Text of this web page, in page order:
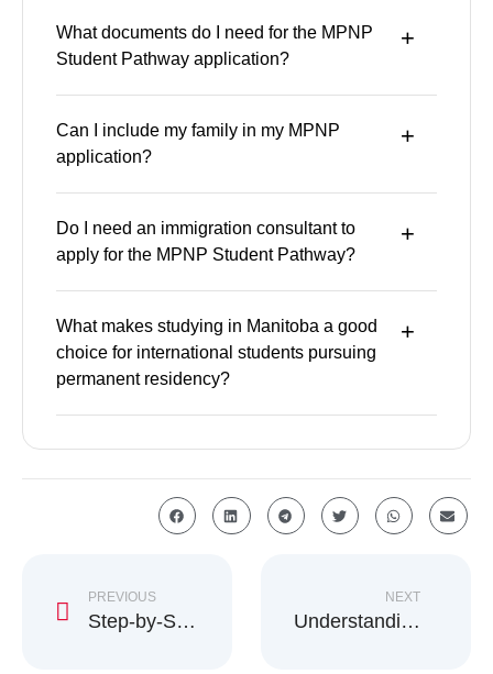
What documents do I need for the MPNP
Student Pathway application?
Can I include my family in my MPNP
application?
Do I need an immigration consultant to
apply for the MPNP Student Pathway?
What makes studying in Manitoba a good
choice for international students pursuing
permanent residency?
PREVIOUS
Step-by-Step Guide to Get a Work Permit in Canada
NEXT
Understanding Canada’s Right of Permanent Residence Fee